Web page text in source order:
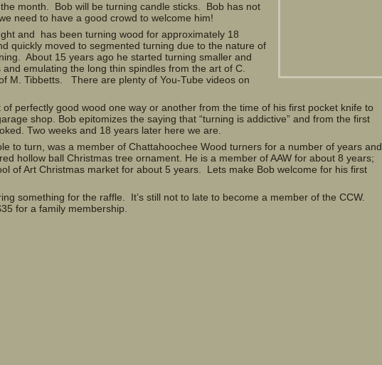
month. Bob will be turning candle sticks. Bob has not
need to have a good crowd to welcome him!
and has been turning wood for approximately 18
quickly moved to segmented turning due to the nature of
About 15 years ago he started turning smaller and
emulating the long thin spindles from the art of C.
M. Tibbetts. There are plenty of You-Tube videos on
perfectly good wood one way or another from the time of his first pocket knife to
shop. Bob epitomizes the saying that “turning is addictive” and from the first
Two weeks and 18 years later here we are.
to turn, was a member of Chattahoochee Wood turners for a number of years and
hollow ball Christmas tree ornament. He is a member of AAW for about 8 years;
of Art Christmas market for about 5 years. Lets make Bob welcome for his first
something for the raffle. It’s still not to late to become a member of the CCW.
for a family membership.